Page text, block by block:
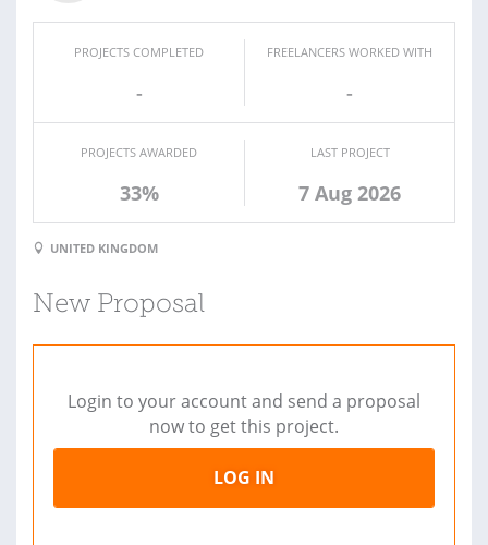
PROJECTS COMPLETED
-
FREELANCERS WORKED WITH
-
PROJECTS AWARDED
33%
LAST PROJECT
7 Aug 2026
UNITED KINGDOM
New Proposal
Login to your account and send a proposal
now to get this project.
LOG IN